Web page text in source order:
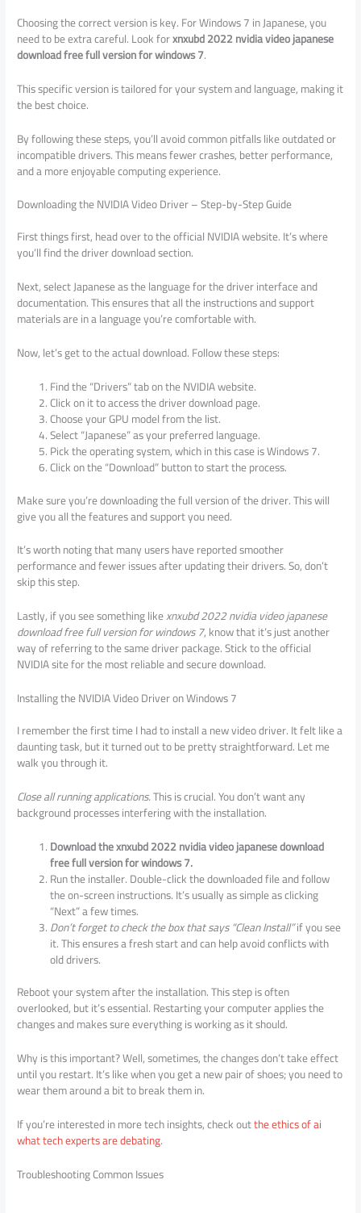
Choosing the correct version is key. For Windows 7 in Japanese, you
need to be extra careful. Look forxnxubd 2022 nvidia video japanese
download free full version for windows 7.
This specific version is tailored for your system and language, making it
the best choice.
By following these steps, you’ll avoid common pitfalls like outdated or
incompatible drivers. This means fewer crashes, better performance,
and a more enjoyable computing experience.
Downloading the NVIDIA Video Driver – Step-by-Step Guide
First things first, head over to the official NVIDIA website. It’s where
you’ll find the driver download section.
Next, select Japanese as the language for the driver interface and
documentation. This ensures that all the instructions and support
materials are in a language you’re comfortable with.
Now, let’s get to the actual download. Follow these steps:
Find the “Drivers” tab on the NVIDIA website.
Click on it to access the driver download page.
Choose your GPU model from the list.
Select “Japanese” as your preferred language.
Pick the operating system, which in this case is Windows 7.
Click on the “Download” button to start the process.
Make sure you’re downloading the full version of the driver. This will
give you all the features and support you need.
It’s worth noting that many users have reported smoother
performance and fewer issues after updating their drivers. So, don’t
skip this step.
Lastly, if you see something likexnxubd 2022 nvidia video japanese
download free full version for windows 7, know that it’s just another
way of referring to the same driver package. Stick to the official
NVIDIA site for the most reliable and secure download.
Installing the NVIDIA Video Driver on Windows 7
I remember the first time I had to install a new video driver. It felt like a
daunting task, but it turned out to be pretty straightforward. Let me
walk you through it.
Close all running applications.This is crucial. You don’t want any
background processes interfering with the installation.
Download the xnxubd 2022 nvidia video japanese download
free full version for windows 7.
Run the installer. Double-click the downloaded file and follow
the on-screen instructions. It’s usually as simple as clicking
“Next” a few times.
Don’t forget to check the box that says “Clean Install”if you see
it. This ensures a fresh start and can help avoid conflicts with
old drivers.
Reboot your system after the installation. This step is often
overlooked, but it’s essential. Restarting your computer applies the
changes and makes sure everything is working as it should.
Why is this important? Well, sometimes, the changes don’t take effect
until you restart. It’s like when you get a new pair of shoes; you need to
wear them around a bit to break them in.
If you’re interested in more tech insights, check outthe ethics of ai
what tech experts are debating.
Troubleshooting Common Issues